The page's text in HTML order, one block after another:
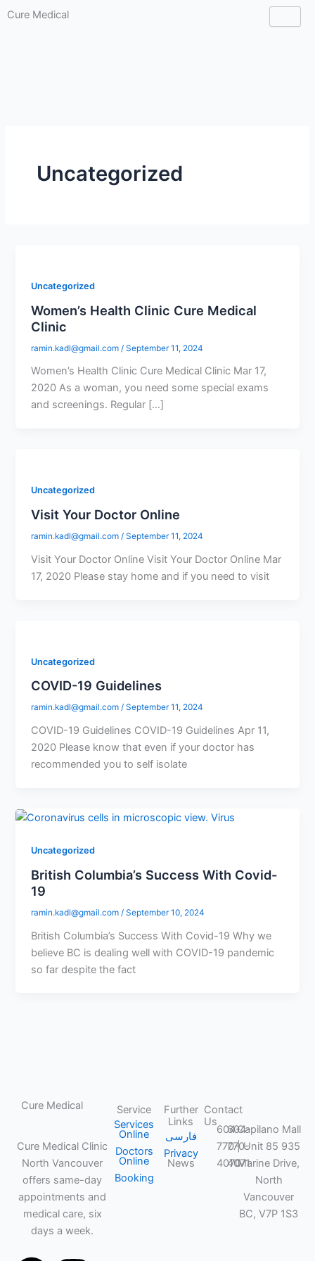
Skip
Cure Medical
Uncategorized
Uncategorized
Women’s Health Clinic Cure Medical
Clinic
ramin.kadl@gmail.com /September 11, 2024
Women’s Health Clinic Cure Medical Clinic Mar 17,
2020 As a woman, you need some special exams
and screenings. Regular […]
Uncategorized
Visit Your Doctor Online
ramin.kadl@gmail.com/September 11, 2024
Visit Your Doctor Online Visit Your Doctor Online Mar
17, 2020 Please stay home and if you need to visit
Uncategorized
COVID-19 Guidelines
ramin.kadl@gmail.com/September 11, 2024
COVID-19 Guidelines COVID-19 Guidelines Apr 11,
2020 Please know that even if your doctor has
recommended you to self isolate
Uncategorized
British Columbia’s Success With Covid-
19
ramin.kadl@gmail.com /September 10, 2024
British Columbia’s Success With Covid-19 Why we
believe BC is dealing well with COVID-19 pandemic
so far despite the fact
Cure Medical
Cure Medical Clinic
North Vancouver
offers same-day
appointments and
medical care, six
days a week.
Service
Services
Online
Doctors
Online
Booking
Further
Links
فارسی
Privacy
News
Contact
Us
604-
770-
4070
604-
770-
4071
Capilano Mall
| Unit 85 935
Marine Drive,
North
Vancouver
BC, V7P 1S3